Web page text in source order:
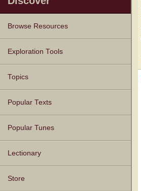
Browse Resources
Texts
Tunes
Instances
People
Hymnals
Exploration Tools
Topics
Popular Texts
Popular Tunes
Lectionary
Store